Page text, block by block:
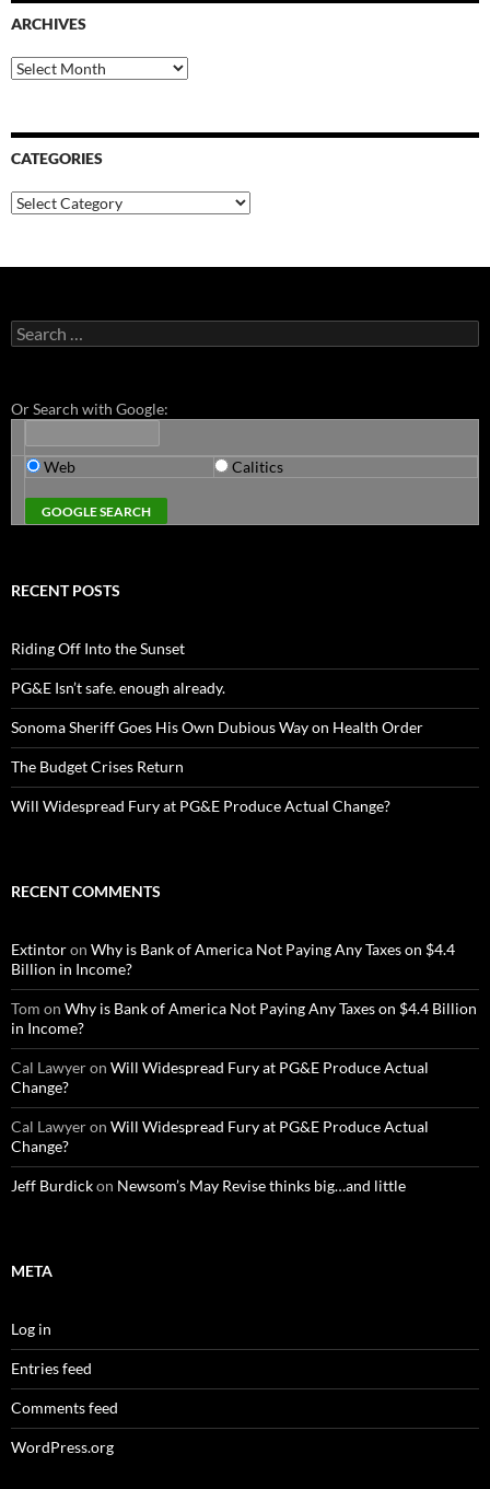
ARCHIVES
Archives
CATEGORIES
Categories
Search
for:
Or Search with Google:
Web Calitics
RECENT POSTS
Riding Off Into the Sunset
PG&E Isn’t safe. enough already.
Sonoma Sheriff Goes His Own Dubious Way on Health Order
The Budget Crises Return
Will Widespread Fury at PG&E Produce Actual Change?
RECENT COMMENTS
Extintoron Why is Bank of America Not Paying Any Taxes on $4.4
Billion in Income?
Tom on Why is Bank of America Not Paying Any Taxes on $4.4 Billion
in Income?
Cal Lawyeron Will Widespread Fury at PG&E Produce Actual
Change?
Cal Lawyeron Will Widespread Fury at PG&E Produce Actual
Change?
Jeff Burdickon Newsom’s May Revise thinks big…and little
META
Log in
Entries feed
Comments feed
WordPress.org